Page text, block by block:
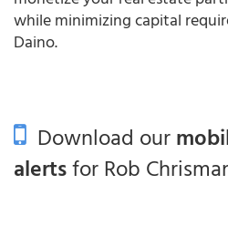
while minimizing capital
Daino.
Download our
alertsfor Rob